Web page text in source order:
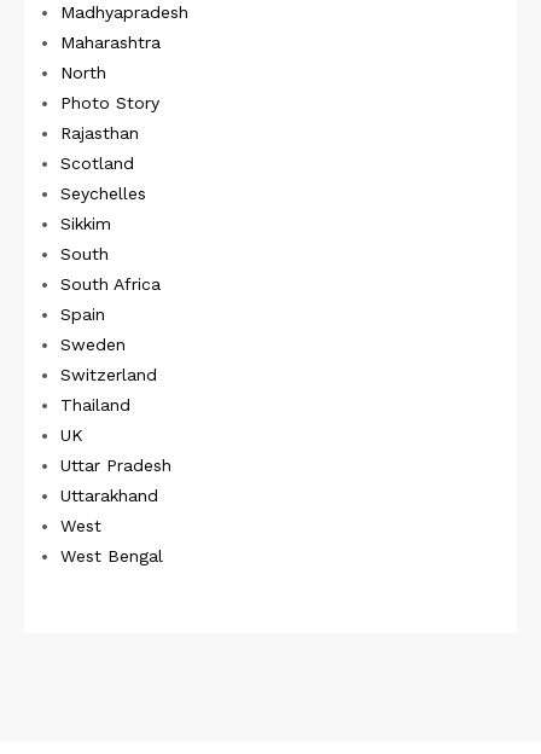
Madhyapradesh
Maharashtra
North
Photo Story
Rajasthan
Scotland
Seychelles
Sikkim
South
South Africa
Spain
Sweden
Switzerland
Thailand
UK
Uttar Pradesh
Uttarakhand
West
West Bengal